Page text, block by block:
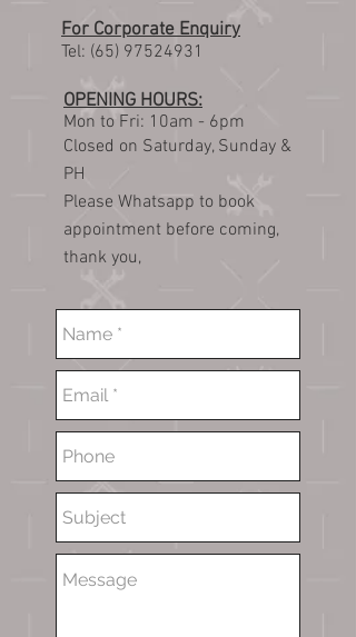
For Corporate Enquiry
Tel: (65) 97524931
OPENING HOURS:
Mon to Fri: 10am - 6pm
Closed on Saturday, Sunday &
PH
Please Whatsapp to book
appointment before coming,
thank you,